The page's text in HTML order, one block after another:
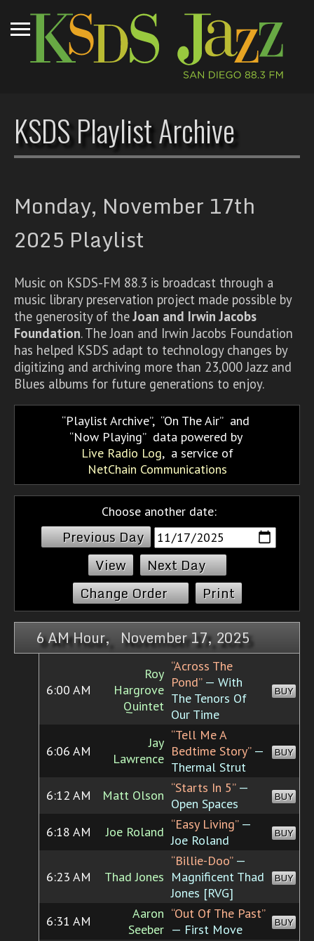
KSDS Playlist Archive
Monday, November 17th
2025 Playlist
Music on KSDS-FM 88.3 is broadcast through a
music library preservation project made possible by
the generosity of theJoan and Irwin Jacobs
Foundation. The Joan and Irwin Jacobs Foundation
has helped KSDS adapt to technology changes by
digitizing and archiving more than 23,000 Jazz and
Blues albums for future generations to enjoy.
Playlist Archive, On The Air and
Now Playing data powered by
Live Radio Log, a service of
NetChain Communications
Choose another date:
Previous Day
Next Day
Change Order
Print
6 AM Hour, November 17, 2025
6:00 AM
Roy
Hargrove
Quintet
“Across The
Pond”— With
The Tenors Of
Our Time
BUY
6:06 AM
Jay
Lawrence
“Tell Me A
Bedtime Story”—
Thermal Strut
BUY
6:12 AM Matt Olson “Starts In 5”—
Open Spaces
BUY
6:18 AM Joe Roland “Easy Living”—
Joe Roland
BUY
6:23 AM Thad Jones
“Billie-Doo”—
Magnificent Thad
Jones [RVG]
BUY
6:31 AM
Aaron
Seeber
“Out Of The Past”
— First Move
BUY